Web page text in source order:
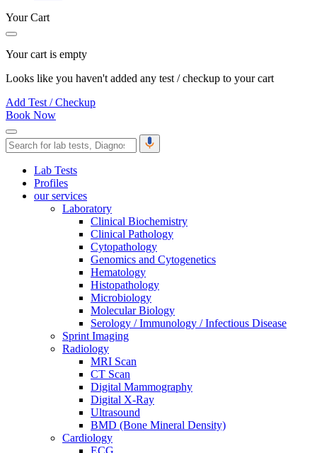
Your Cart
Your cart is empty
Looks like you haven't added any test / checkup to your cart
Add Test / Checkup
Book Now
Lab Tests
Profiles
our services
Laboratory
Clinical Biochemistry
Clinical Pathology
Cytopathology
Genomics and Cytogenetics
Hematology
Histopathology
Microbiology
Molecular Biology
Serology / Immunology / Infectious Disease
Sprint Imaging
Radiology
MRI Scan
CT Scan
Digital Mammography
Digital X-Ray
Ultrasound
BMD (Bone Mineral Density)
Cardiology
ECG